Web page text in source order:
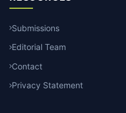
Submissions
Editorial Team
Contact
Privacy Statement